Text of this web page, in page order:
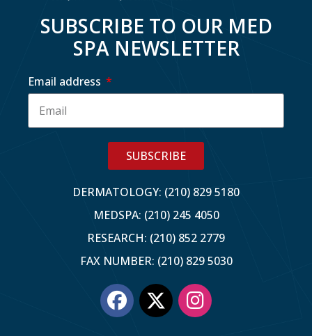
SUBSCRIBE TO OUR MED
SPA NEWSLETTER
Email address
SUBSCRIBE
DERMATOLOGY: (210) 829 5180
MEDSPA: (210) 245 4050
RESEARCH: (210) 852 2779
FAX NUMBER: (210) 829 5030